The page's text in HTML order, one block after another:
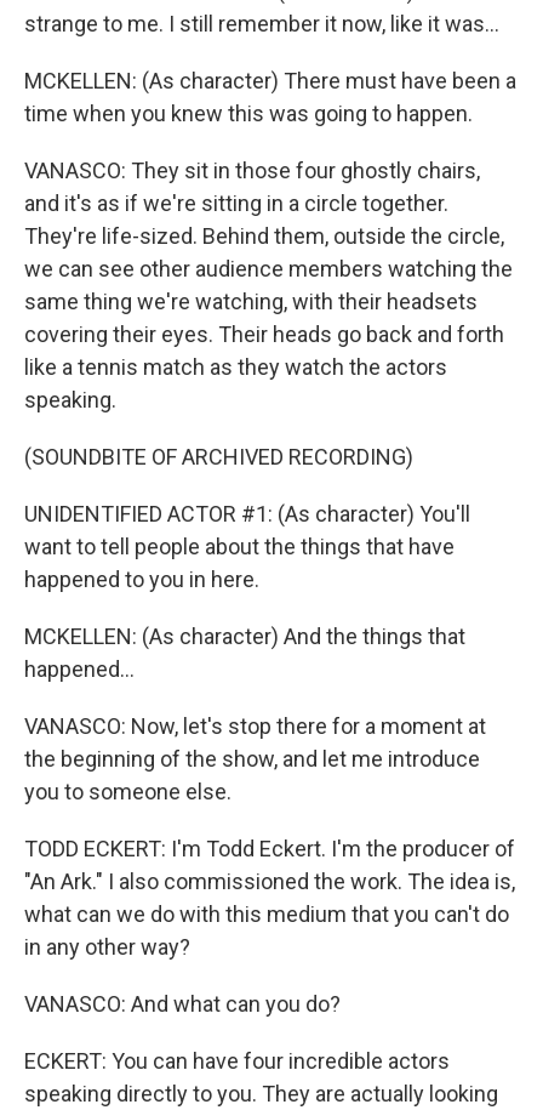
strange to me. I still remember it now, like it was...
MCKELLEN: (As character) There must have been a
time when you knew this was going to happen.
VANASCO: They sit in those four ghostly chairs,
and it's as if we're sitting in a circle together.
They're life-sized. Behind them, outside the circle,
we can see other audience members watching the
same thing we're watching, with their headsets
covering their eyes. Their heads go back and forth
like a tennis match as they watch the actors
speaking.
(SOUNDBITE OF ARCHIVED RECORDING)
UNIDENTIFIED ACTOR #1: (As character) You'll
want to tell people about the things that have
happened to you in here.
MCKELLEN: (As character) And the things that
happened...
VANASCO: Now, let's stop there for a moment at
the beginning of the show, and let me introduce
you to someone else.
TODD ECKERT: I'm Todd Eckert. I'm the producer of
"An Ark." I also commissioned the work. The idea is,
what can we do with this medium that you can't do
in any other way?
VANASCO: And what can you do?
ECKERT: You can have four incredible actors
speaking directly to you. They are actually looking